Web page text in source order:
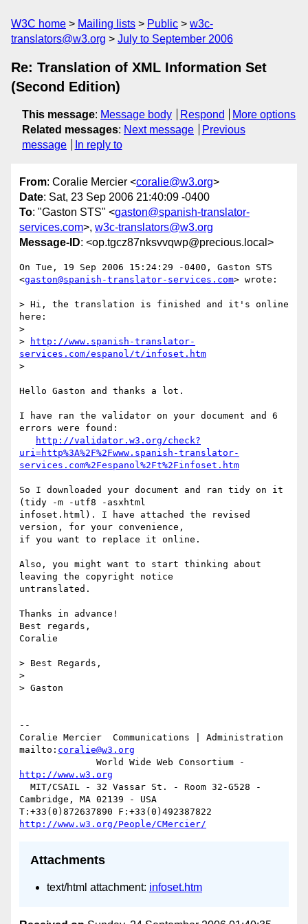
W3C home Mailing lists Public
w3c-
translators@w3.org
July to September 2006
Re: Translation of XML Information Set
(Second Edition)
This message: Message body Respond
More options
Related messages: Next message
Previous
message
In reply to
From: Coralie Mercier <coralie@w3.org>
Date: Sat, 23 Sep 2006 21:40:09 -0400
To: "Gaston STS" <gaston@spanish-translator-
services.com>, w3c-translators@w3.org
Message-ID: <op.tgcz87nksvvqwp@precious.local>
On Tue, 19 Sep 2006 15:24:29 -0400, Gaston STS
<gaston@spanish-translator-services.com> wrote:
> Hi, the translation is finished and it's online
here:
>
>
http://www.spanish-translator-
services.com/espanol/t/infoset.htm
>
Hello Gaston and thanks a lot.
I have ran the validator on your document and 6
errors were found:
http://validator.w3.org/check?
uri=http%3A%2F%2Fwww.spanish-translator-
services.com%2Fespanol%2Ft%2Finfoset.htm
So I downloaded your document and ran tidy on it
(tidy -m -utf8 -asxhtml
infoset.html). I have attached the revised
version, for your convenience,
if you want to replace it online.
Also, you might want to start thinking about
leaving the copyright notice
untranslated.
Thanks in advance!
Best regards,
Coralie
> Best Regards,
>
> Gaston
--
Coralie Mercier  Communications | Administration
mailto: coralie@w3.org
http://www.w3.org
Cambridge, MA 02139 - USA
http://www.w3.org/People/CMercier/
Attachments
text/html attachment: infoset.htm